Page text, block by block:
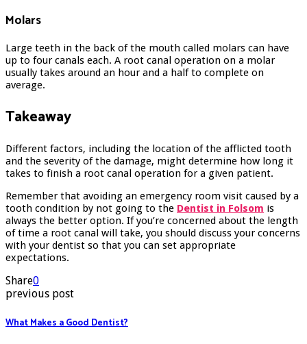
Molars
Large teeth in the back of the mouth called molars can have
up to four canals each. A root canal operation on a molar
usually takes around an hour and a half to complete on
average.
Takeaway
Different factors, including the location of the afflicted tooth
and the severity of the damage, might determine how long it
takes to finish a root canal operation for a given patient.
Remember that avoiding an emergency room visit caused by a
tooth condition by not going to the Dentist in Folsom is
always the better option. If you’re concerned about the length
of time a root canal will take, you should discuss your concerns
with your dentist so that you can set appropriate
expectations.
Share0
previous post
What Makes a Good Dentist?